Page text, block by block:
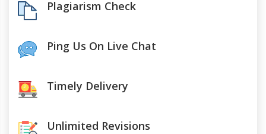
Plagiarism Check
Ping Us On Live Chat
Timely Delivery
Unlimited Revisions